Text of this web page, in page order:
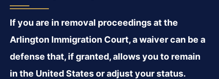
If you are in removal proceedings at the
Arlington Immigration Court, a waiver can be a
defense that, if granted, allows you to remain
in the United States or adjust your status.